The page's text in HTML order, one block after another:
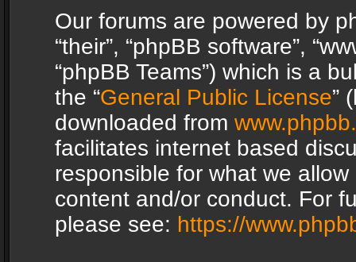
Our forums are powered by
“their”, “phpBB software”,
“phpBB Teams”) which is a
the “General Public License”
downloaded from
facilitates internet based
responsible for what we
content and/or conduct. For
please see: https://